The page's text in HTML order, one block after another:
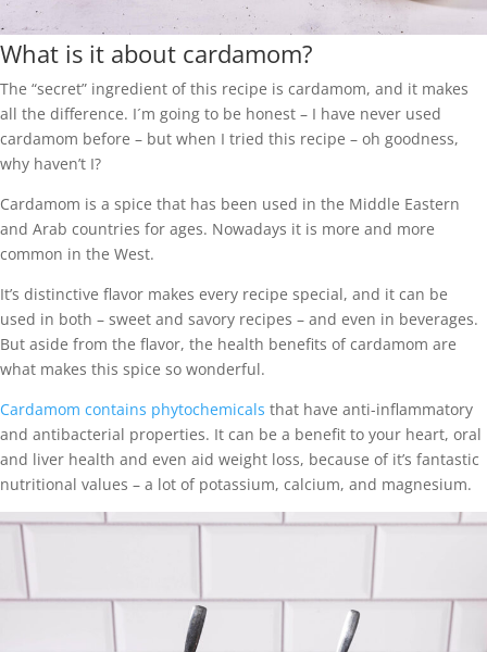
What is it about cardamom?
The “secret” ingredient of this recipe is cardamom, and it makes
all the difference. I´m going to be honest – I have never used
cardamom before – but when I tried this recipe – oh goodness,
why haven’t I?
Cardamom is a spice that has been used in the Middle Eastern
and Arab countries for ages. Nowadays it is more and more
common in the West.
It’s distinctive flavor makes every recipe special, and it can be
used in both – sweet and savory recipes – and even in beverages.
But aside from the flavor, the health benefits of cardamom are
what makes this spice so wonderful.
Cardamom contains phytochemicals that have anti-inflammatory
and antibacterial properties. It can be a benefit to your heart, oral
and liver health and even aid weight loss, because of it’s fantastic
nutritional values – a lot of potassium, calcium, and magnesium.